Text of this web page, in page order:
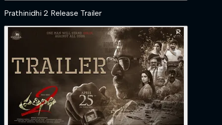
Prathinidhi 2 Release Trailer